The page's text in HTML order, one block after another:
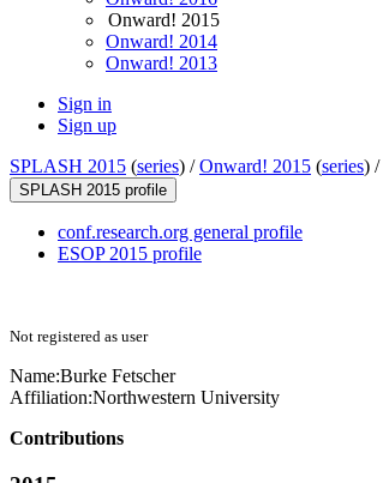
Onward! 2015
Onward! 2014
Onward! 2013
Sign in
Sign up
SPLASH 2015 (series) /Onward! 2015 (series) /
SPLASH 2015 profile
conf.research.org general profile
ESOP 2015 profile
Not registered as user
Name:Burke Fetscher
Affiliation:Northwestern University
Contributions